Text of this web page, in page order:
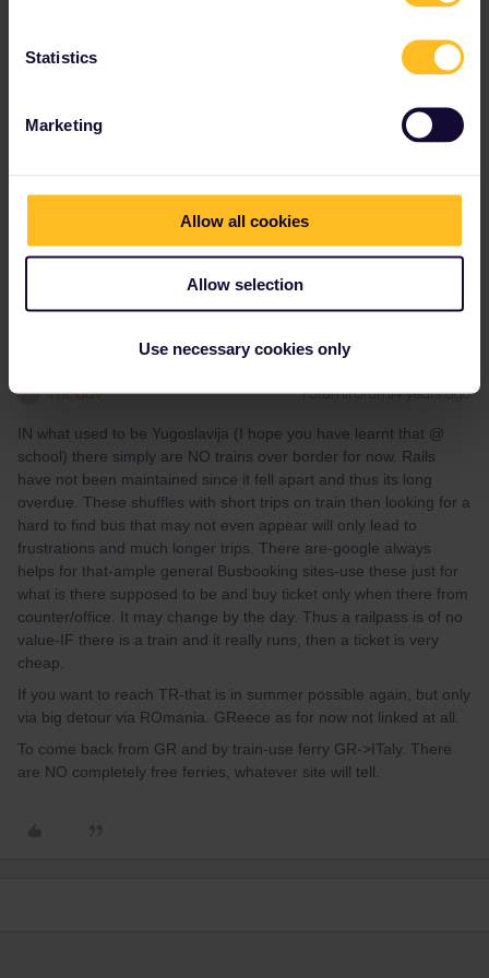
Statistics
Marketing
Allow all cookies
Allow selection
Use necessary cookies only
Angelo Forum|Forum|4 years ago
Montenegro only by bus via Albania or by rail to Serbia and Nord
Macedonia and then by bus over the border. But please check
Do you have any questions? Feel free to ask in the
M mcadv Forum|Forum|4 years ago
IN what used to be Yugoslavija (I hope you have learnt that @
school) there simply are NO trains over border for now. Rails
have not been maintained since it fell apart and thus its long
overdue. These shuffles with short trips on train then looking for a
hard to find bus that may not even appear will only lead to
frustrations and much longer trips. There are-google always
helps for that-ample general Busbooking sites-use these just for
what is there supposed to be and buy ticket only when there from
counter/office. It may change by the day. Thus a railpass is of no
value-IF there is a train and it really runs, then a ticket is very
cheap.
If you want to reach TR-that is in summer possible again, but only
via big detour via ROmania. GReece as for now not linked at all.
To come back from GR and by train-use ferry GR->ITaly. There
are NO completely free ferries, whatever site will tell.